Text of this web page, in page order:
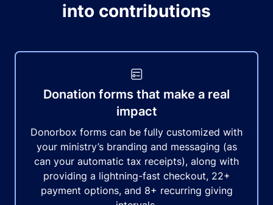
into contributions
Donation forms that make a real
impact
Donorbox forms can be fully customized with
your ministry’s branding and messaging (as
can your automatic tax receipts), along with
providing a lightning-fast checkout, 22+
payment options, and 8+ recurring giving